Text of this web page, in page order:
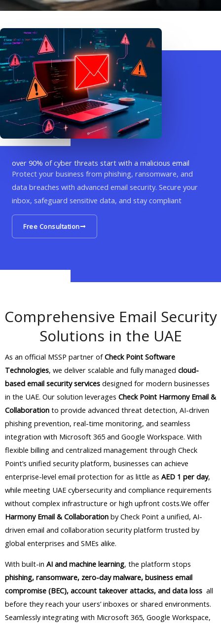
over 90% of cyber threats start with a malicious email
Protect your business from phishing, ransomware, and
data breaches with advanced email security. Secure your
inbox, safeguard sensitive data, and stay compliant
Free Consultation
Comprehensive Email Security
Solutions in the UAE
As an official MSSP partner ofCheck Point Software
Technologies, we deliver scalable and fully managed cloud-
based email security services designed for modern businesses
in the UAE. Our solution leverages Check Point Harmony Email &
Collaboration to provide advanced threat detection, AI-driven
phishing prevention, real-time monitoring, and seamless
integration with Microsoft 365 and Google Workspace. With
flexible billing and centralized management through Check
Point’s unified security platform, businesses can achieve
enterprise-level email protection for as little as AED 1 per day,
while meeting UAE cybersecurity and compliance requirements
without complex infrastructure or high upfront costs.We offer
Harmony Email & Collaboration by Check Point a unified, AI-
driven email and collaboration security platform trusted by
global enterprises and SMEs alike.
With built-in AI and machine learning, the platform stops
phishing, ransomware, zero-day malware, business email
compromise (BEC), account takeover attacks, and data loss all
before they reach your users’ inboxes or shared environments.
Seamlessly integrating with Microsoft 365, Google Workspace,